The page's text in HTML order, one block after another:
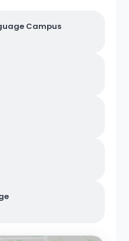
Campus